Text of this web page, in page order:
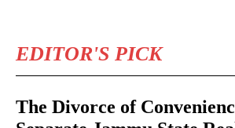
EDITOR'S PICK
The Divorce of